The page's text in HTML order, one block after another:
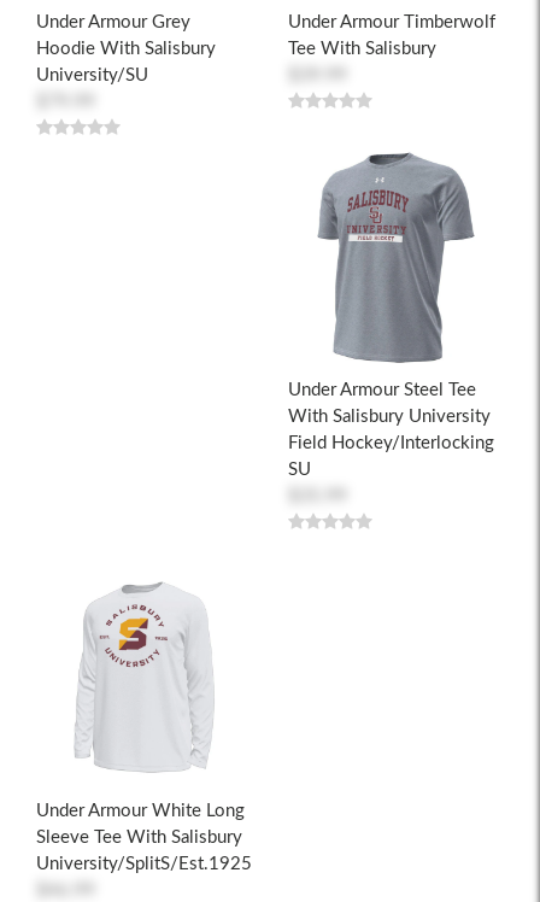
Under Armour Grey
Hoodie With Salisbury
University/SU
Under Armour Timberwolf
Tee With Salisbury
Under Armour Steel Tee
With Salisbury University
Field Hockey/Interlocking
SU
Under Armour White Long
Sleeve Tee With Salisbury
University/SplitS/Est.1925